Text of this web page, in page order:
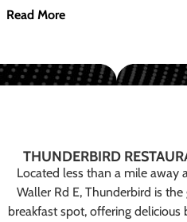
Read More
THUNDERBIRD
Located less than a mile away
Waller Rd E, Thunderbird is
breakfast spot, offering delicious